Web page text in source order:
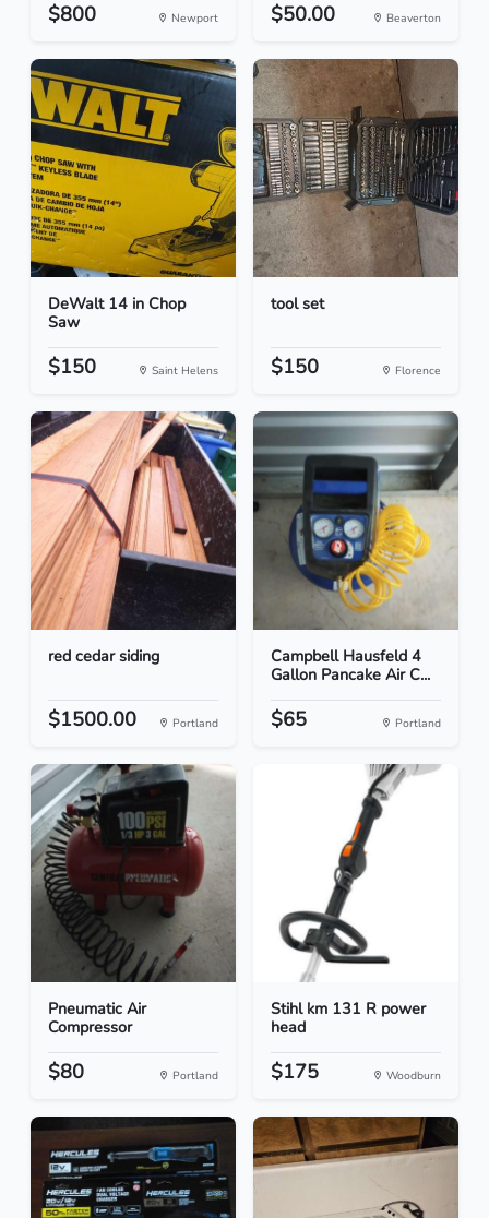
$800 Newport $50.00 Beaverton
DeWalt 14 in Chop
Saw
$150 Saint Helens
tool set
$150 Florence
red cedar siding
$1500.00 Portland
Campbell Hausfeld 4
Gallon Pancake Air C...
$65 Portland
Pneumatic Air
Compressor
$80 Portland
Stihl km 131 R power
head
$175 Woodburn